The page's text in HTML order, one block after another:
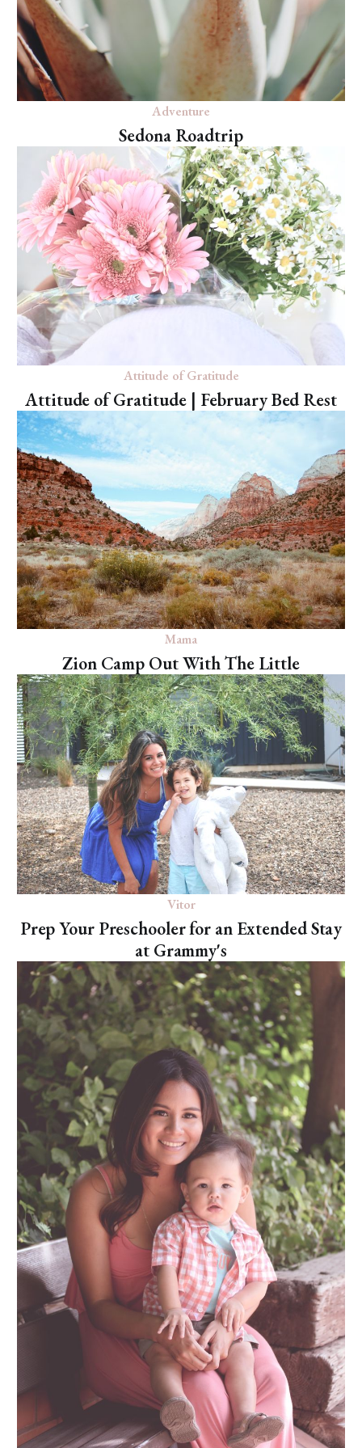
Adventure
Sedona Roadtrip
Attitude of Gratitude
Attitude of Gratitude | February Bed Rest
Mama
Zion Camp Out With The Little
Vitor
Prep Your Preschooler for an Extended Stay
at Grammy's